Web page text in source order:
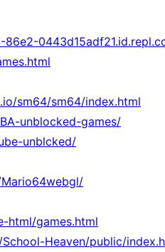
sm64/sm64/index.html
unblocked-games/
unblcked/
html/games.html
Heaven/public/